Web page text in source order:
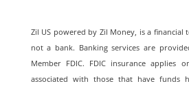
Zil US powered by Zil Money, is a financial
not a bank. Banking services are
Member FDIC. FDIC insurance applies
associated with those that have funds